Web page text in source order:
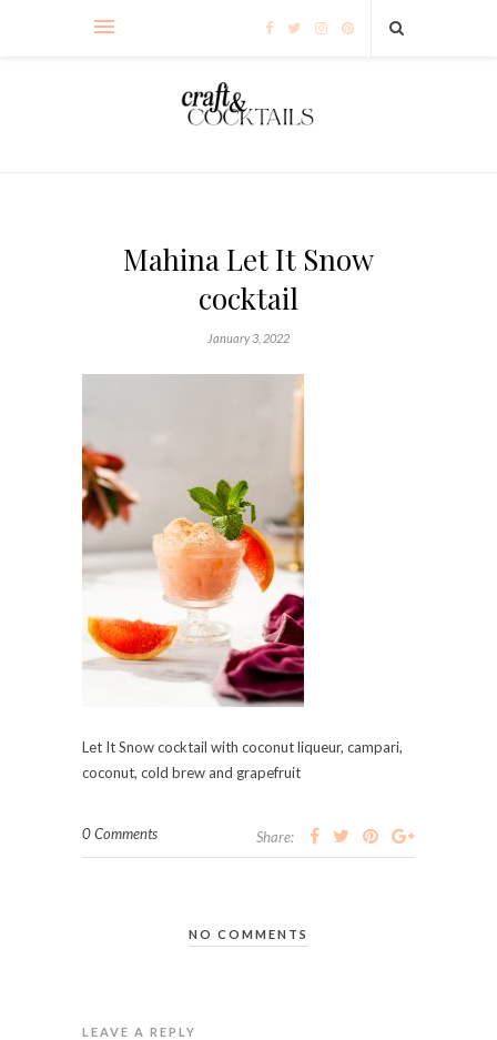
Mahina Let It Snow
cocktail
January 3, 2022
Let It Snow cocktail with coconut liqueur, campari,
coconut, cold brew and grapefruit
0 Comments Share:
NO COMMENTS
LEAVE A REPLY